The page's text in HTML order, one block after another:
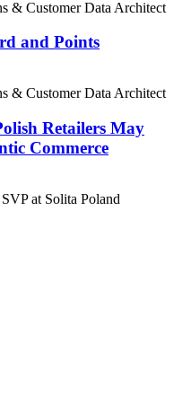
& Customer Data Architect
and Points
& Customer Data Architect
Retailers May
Commerce
at Solita Poland